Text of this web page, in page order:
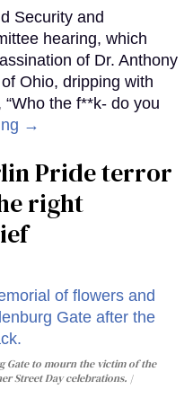
Security and
hearing, which
of Dr. Anthony
Ohio, dripping with
the f**k- do you
→
Pride terror
right
Gate to mourn the victim of the
Street Day celebrations.